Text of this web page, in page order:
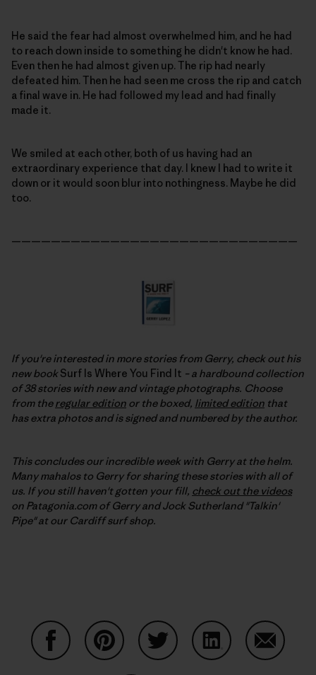
He said the fear had almost overwhelmed him, and he had
to reach down inside to something he didn't know he had.
Even then he had almost given up. The rip had nearly
defeated him. Then he had seen me cross the rip and catch
a final wave in. He had followed my lead and had finally
made it.
We smiled at each other, both of us having had an
extraordinary experience that day. I knew I had to write it
down or it would soon blur into nothingness. Maybe he did
too.
—————————————————————————————
If you're interested in more stories from Gerry, check out his
new book Surf Is Where You Find It – a hardbound collection
of 38 stories with new and vintage photographs. Choose
from theregular edition or the boxed, limited edition that
has extra photos and is signed and numbered by the author.
This concludes our incredible week with Gerry at the helm.
Many mahalos to Gerry for sharing these stories with all of
us. If you still haven't gotten your fill, check out the videos
on Patagonia.com of Gerry and Jock Sutherland "Talkin'
Pipe" at our Cardiff surf shop.